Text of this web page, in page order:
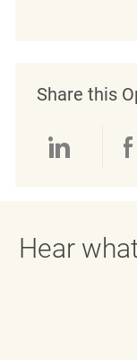
Share this
Hear